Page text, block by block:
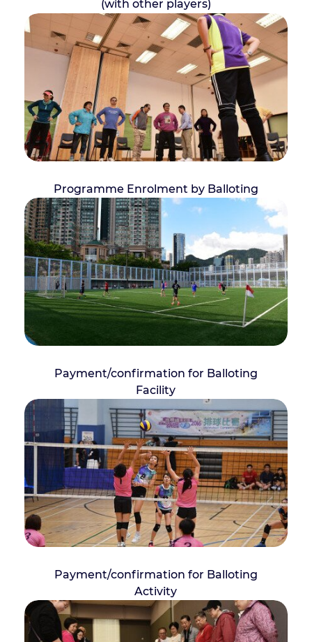
(with other players)
Programme Enrolment by Balloting
Payment/confirmation for Balloting
Facility
Payment/confirmation for Balloting
Activity